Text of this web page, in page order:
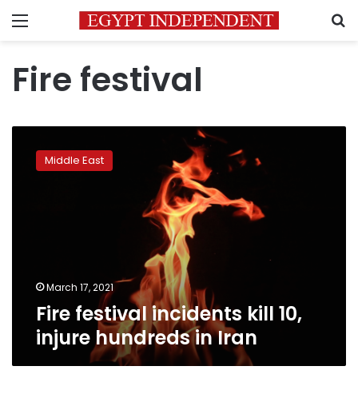
Menu
Fire festival
festival
incidentsMiddle East
March 17, 2021
Fire festival incidents kill 10,
injure hundreds in Iran